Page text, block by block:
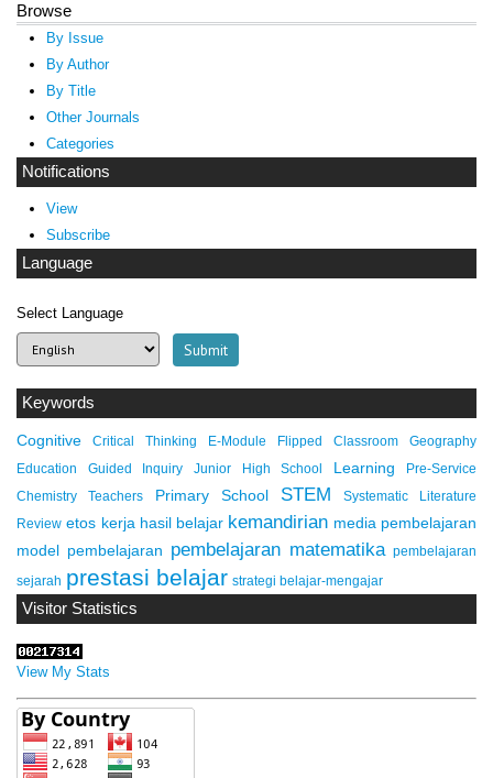
Browse
By Issue
By Author
By Title
Other Journals
Categories
Notifications
View
Subscribe
Language
Select Language
Keywords
Cognitive Critical Thinking E-Module Flipped Classroom
Geography
Education
Guided Inquiry Junior High School Learning
Pre-Service
Chemistry Teachers
Primary School STEM
Systematic Literature
Review etos kerja hasil belajar kemandirian media pembelajaran
model pembelajaran pembelajaran matematika pembelajaran
sejarah prestasi belajar strategi belajar-mengajar
Visitor Statistics
View My Stats